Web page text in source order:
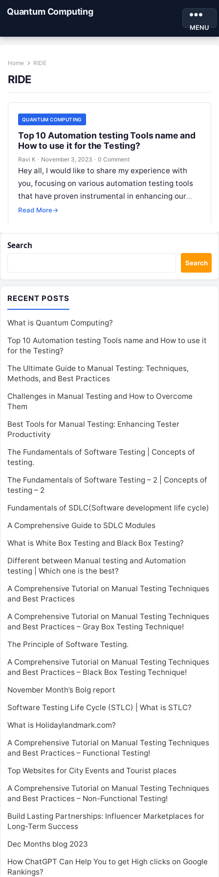
Quantum Computing
MENU
Home RIDE
RIDE
QUANTUM COMPUTING
Top 10 Automation testing Tools name and
How to use it for the Testing?
Ravi K · November 3, 2023 · 0 Comment
Hey all, I would like to share my experience with
you, focusing on various automation testing tools
that have proven instrumental in enhancing our
testing processes. Exploring…
Read More→
Search
Search
RECENT POSTS
What is Quantum Computing?
Top 10 Automation testing Tools name and How to use it
for the Testing?
The Ultimate Guide to Manual Testing: Techniques,
Methods, and Best Practices
Challenges in Manual Testing and How to Overcome
Them
Best Tools for Manual Testing: Enhancing Tester
Productivity
The Fundamentals of Software Testing | Concepts of
testing.
The Fundamentals of Software Testing – 2 | Concepts of
testing – 2
Fundamentals of SDLC(Software development life cycle)
A Comprehensive Guide to SDLC Modules
What is White Box Testing and Black Box Testing?
Different between Manual testing and Automation
testing | Which one is the best?
A Comprehensive Tutorial on Manual Testing Techniques
and Best Practices
A Comprehensive Tutorial on Manual Testing Techniques
and Best Practices – Gray Box Testing Technique!
The Principle of Software Testing.
A Comprehensive Tutorial on Manual Testing Techniques
and Best Practices – Black Box Testing Technique!
November Month’s Bolg report
Software Testing Life Cycle (STLC) | What is STLC?
What is Holidaylandmark.com?
A Comprehensive Tutorial on Manual Testing Techniques
and Best Practices – Functional Testing!
Top Websites for City Events and Tourist places
A Comprehensive Tutorial on Manual Testing Techniques
and Best Practices – Non-Functional Testing!
Build Lasting Partnerships: Influencer Marketplaces for
Long-Term Success
Dec Months blog 2023
How ChatGPT Can Help You to get High clicks on Google
Rankings?